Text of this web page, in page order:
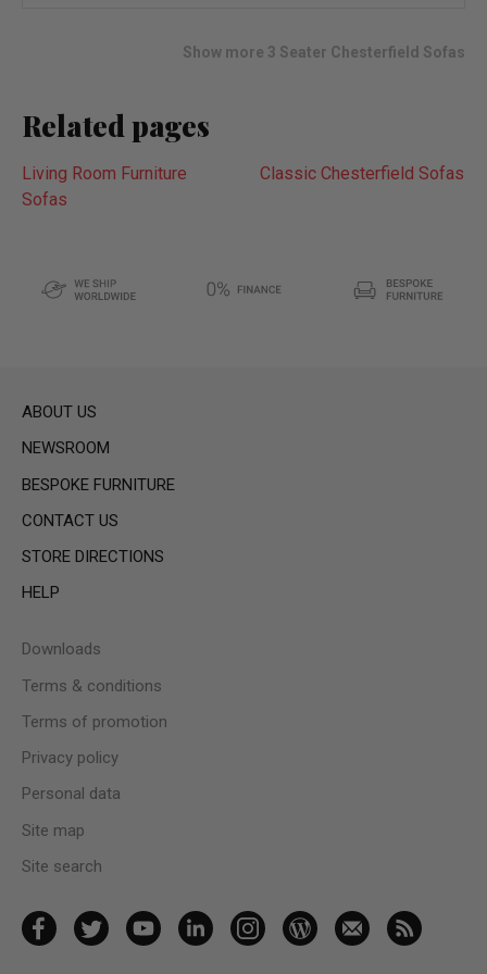
Show more 3 Seater Chesterfield Sofas
Related pages
Living Room Furniture
Classic Chesterfield Sofas
Sofas
ABOUT US
NEWSROOM
BESPOKE FURNITURE
CONTACT US
STORE DIRECTIONS
HELP
Downloads
Terms & conditions
Terms of promotion
Privacy policy
Personal data
Site map
Site search